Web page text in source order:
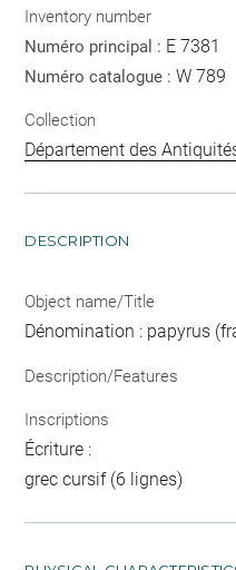
Inventory number
Numéro principal : E 7381
Numéro catalogue :W 789
Collection
Département des
DESCRIPTION
Object name/Title
Dénomination : papyrus
Description/Features
Inscriptions
Écriture :
grec cursif (6 lignes)